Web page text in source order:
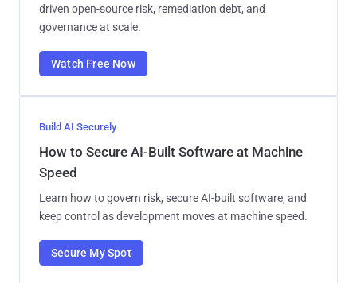
driven open-source risk, remediation debt, and
governance at scale.
Watch Free Now
Build AI Securely
How to Secure AI-Built Software at Machine
Speed
Learn how to govern risk, secure AI-built software, and
keep control as development moves at machine speed.
Secure My Spot